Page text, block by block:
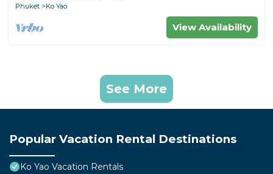
Phuket
Ko Yao
View Availability
See More
Popular Vacation Rental Destinations
Ko Yao Vacation Rentals